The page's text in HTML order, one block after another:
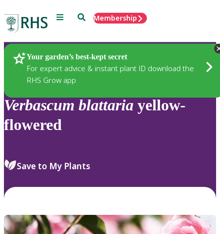
Menu SearchMembership
Your garden’s best-kept secret
For expert advice & instant plant ID download the
RHS Grow app
Plants
Verbascum blattaria yellow-
flowered
Save to My Plants